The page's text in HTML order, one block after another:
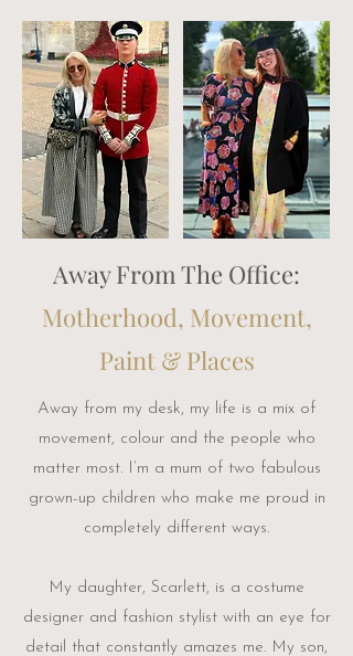
Away From The Office:
Motherhood, Movement,
Paint & Places
Away from my desk, my life is a mix of
movement, colour and the people who
matter most. I’m a mum of two fabulous
grown-up children who make me proud in
completely different ways.
My daughter, Scarlett, is a costume
designer and fashion stylist with an eye for
detail that constantly amazes me. My son,